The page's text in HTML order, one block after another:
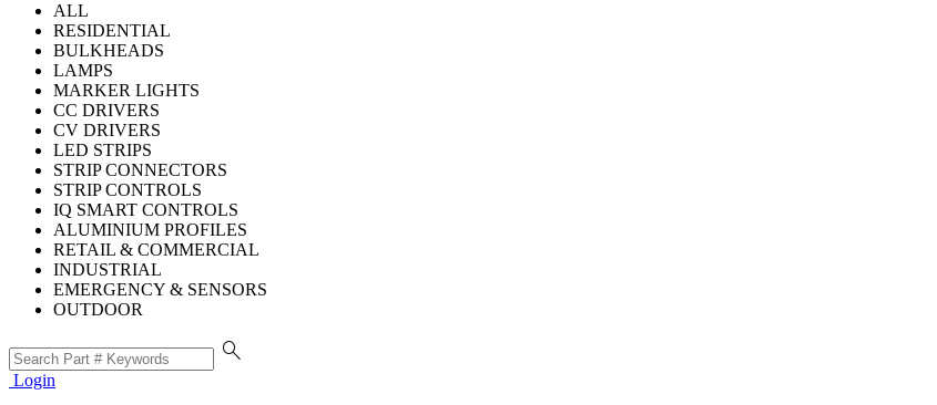
ALL
RESIDENTIAL
BULKHEADS
LAMPS
MARKER LIGHTS
CC DRIVERS
CV DRIVERS
LED STRIPS
STRIP CONNECTORS
STRIP CONTROLS
IQ SMART CONTROLS
ALUMINIUM PROFILES
RETAIL & COMMERCIAL
INDUSTRIAL
EMERGENCY & SENSORS
OUTDOOR
search
Login